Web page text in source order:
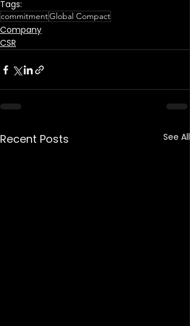
Tags:
commitmentGlobal Compact
Company
CSR
Recent Posts See All